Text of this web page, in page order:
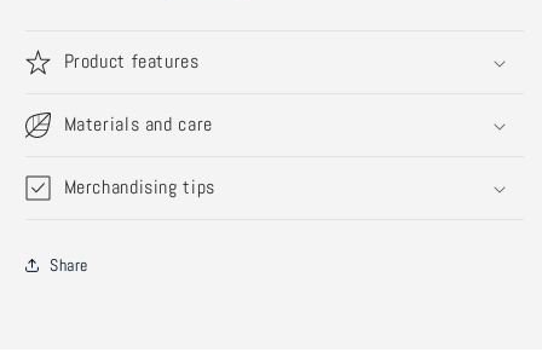
Product features
Materials and care
Merchandising tips
Share